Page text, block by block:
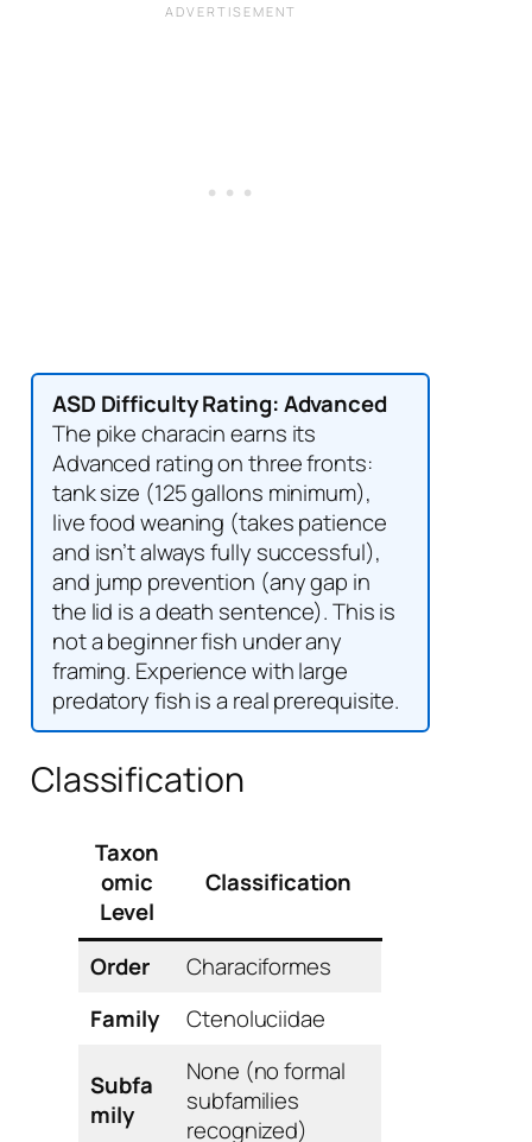
ASD Difficulty Rating: Advanced
The pike characin earns its
Advanced rating on three fronts:
tank size (125 gallons minimum),
live food weaning (takes patience
and isn’t always fully successful),
and jump prevention (any gap in
the lid is a death sentence). This is
not a beginner fish under any
framing. Experience with large
predatory fish is a real prerequisite.
Classification
Taxon
omic
Level
Classification
Order
Characiformes
Family
Ctenoluciidae
Subfa
mily
None (no formal
subfamilies
recognized)